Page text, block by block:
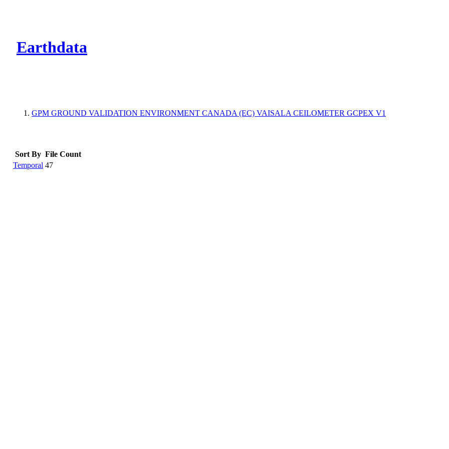
Earthdata
GPM GROUND VALIDATION ENVIRONMENT CANADA (EC) VAISALA CEILOMETER GCPEX V1
Sort By File Count
Temporal 47